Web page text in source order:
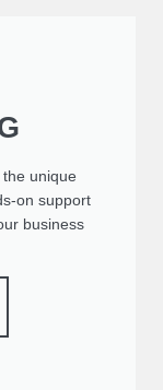
unique
on support
business